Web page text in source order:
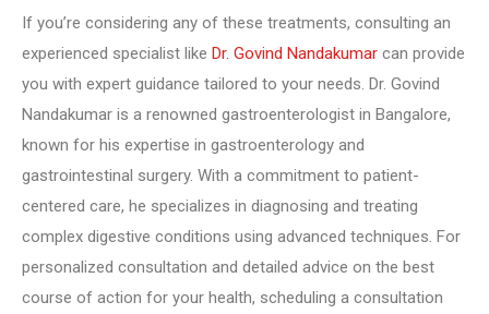
If you’re considering any of these treatments, consulting an
experienced specialist like Dr. Govind Nandakumar can provide
you with expert guidance tailored to your needs. Dr. Govind
Nandakumar is a renowned gastroenterologist in Bangalore,
known for his expertise in gastroenterology and
gastrointestinal surgery. With a commitment to patient-
centered care, he specializes in diagnosing and treating
complex digestive conditions using advanced techniques. For
personalized consultation and detailed advice on the best
course of action for your health, scheduling a consultation